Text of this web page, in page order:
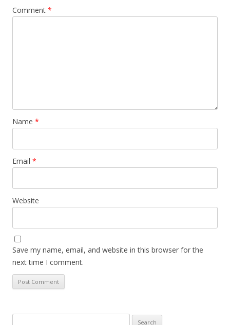
Comment *
Name *
Email *
Website
Save my name, email, and website in this browser for the
next time I comment.